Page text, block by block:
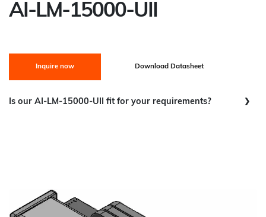
AI-LM-15000-UII
Inquire now Download Datasheet
Is our AI-LM-15000-UII fit for your requirements?
Throughput:Good Fit